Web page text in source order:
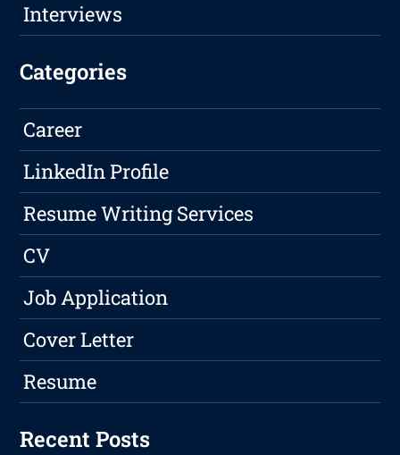
Interviews
Categories
Career
LinkedIn Profile
Resume Writing Services
CV
Job Application
Cover Letter
Resume
Recent Posts